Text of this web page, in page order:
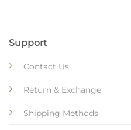
Support
Contact Us
Return & Exchange
Shipping Methods